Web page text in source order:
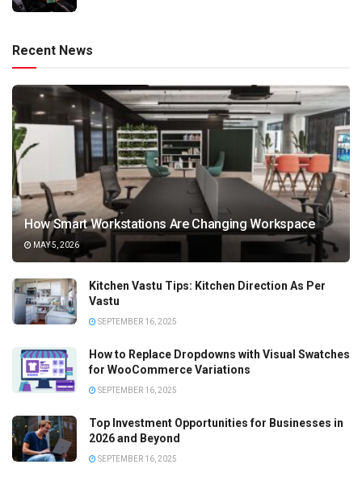
Recent News
How Smart Workstations Are Changing Workspace
MAY 5, 2026
Kitchen Vastu Tips: Kitchen Direction As Per
Vastu
SEPTEMBER 16, 2025
How to Replace Dropdowns with Visual Swatches
for WooCommerce Variations
SEPTEMBER 16, 2025
Top Investment Opportunities for Businesses in
2026 and Beyond
SEPTEMBER 16, 2025